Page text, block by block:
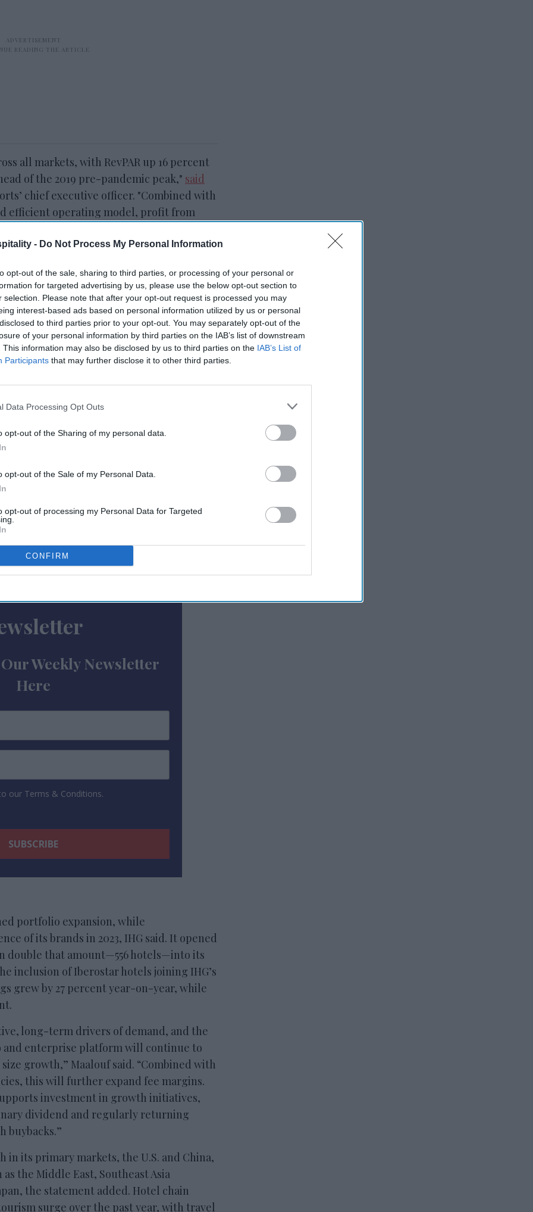
- Do Not Process My Personal Information
opt-out of the sale, sharing to third parties, or processing of your personal or
for targeted advertising by us, please use the below opt-out section to
selection. Please note that after your opt-out request is processed you may
interest-based ads based on personal information utilized by us or personal
to third parties prior to your opt-out. You may separately opt-out of the
of your personal information by third parties on the IAB’s list of downstream
This information may also be disclosed by us to third parties on the IAB’s List of
Participants that may further disclose it to other third parties.
Data Processing Opt Outs
opt-out of the Sharing of my personal data.
opt-out of the Sale of my Personal Data.
opt-out of processing my Personal Data for Targeted
CONFIRM
all markets, with RevPAR up 16 percent
of the 2019 pre-pandemic peak," said
chief executive officer. "Combined with
efficient operating model, profit from
percent, exceeding one billion dollars for
by 33 percent.”
Radisson, Accenture
launch ChatGPT app
most significant quarters for
company reported full-year revenue
19 percent increase from $3.89 billion in
million share buyback program, which
is expected to return over $1 billion to
who assumed the top position last July
in the group's largest region, the
Weekly Newsletter
Here
our Terms & Conditions.
portfolio expansion, while
of its brands in 2023, IHG said. It opened
double that amount—556 hotels—into its
inclusion of Iberostar hotels joining IHG’s
grew by 27 percent year-on-year, while
long-term drivers of demand, and the
enterprise platform will continue to
growth,” Maalouf said. “Combined with
this will further expand fee margins.
investment in growth initiatives,
dividend and regularly returning
buybacks.”
in its primary markets, the U.S. and China,
the Middle East, Southeast Asia
the statement added. Hotel chain
surge over the past year, with travel